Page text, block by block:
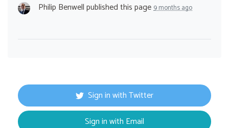
Philip Benwellpublished this page9 months ago
Sign in with Twitter
Sign in with Email